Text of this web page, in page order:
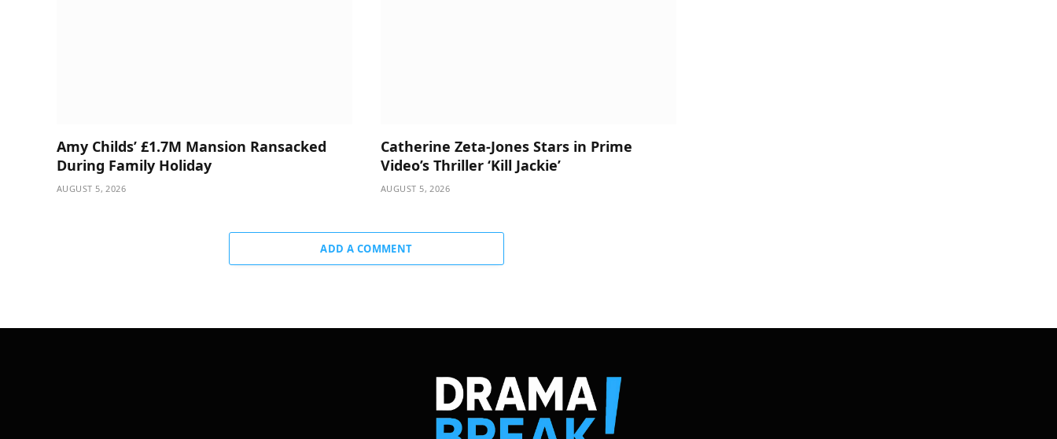
Amy Childs’ £1.7M Mansion Ransacked
During Family Holiday
AUGUST 5, 2026
Catherine Zeta-Jones Stars in Prime
Video’s Thriller ‘Kill Jackie’
AUGUST 5, 2026
ADD A COMMENT